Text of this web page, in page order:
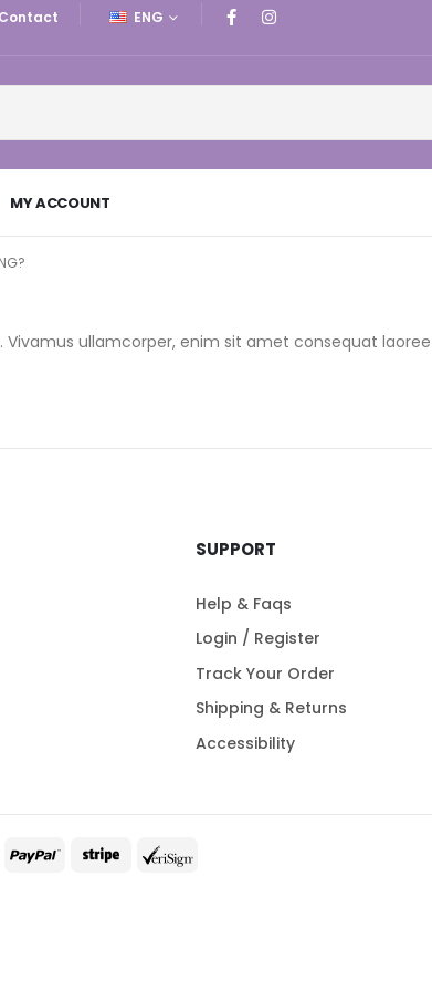
Contact ENG
MY ACCOUNT
Vivamus ullamcorper, enim sit amet consequat
SUPPORT
Help & Faqs
Login / Register
Track Your Order
Shipping & Returns
Accessibility